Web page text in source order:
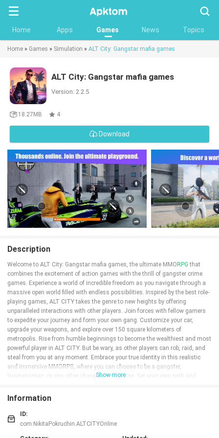
Home Apps Games News Topics
Home » Games » Simulation » ALT City: Gangstar mafia games
ALT City: Gangstar mafia games
Version: 2.2.5
18.27MB 4
Download
Description
Welcome to ALT City: Gangstar mafia games, the ultimate MMO RPG that
combines the excitement of action games with the thrill of gangster crime
games. Experience a world of incredible freedom as you navigate through a
massive open world filled with endless possibilities. Inspired by the best role-
playing games, ALT CITY takes the genre to new heights by offering
unparalleled interactions with other players. Join forces with fellow gamers
to expedite your journey and form your own gang. Customize your car,
upgrade your weapons, and explore over 150 square kilometers of
metropolis. Rise from humble beginnings to become the wealthiest and most
powerful player in ALT CITY. But be wary, as other players can rob, raid, and
steal from you at any moment. Embrace your true identity in this realistic
and immersive MMORPG, where you can choose to be a gangster,
businessman, or any other character you desire. Set your own path and
unparalleled freedom, action, and adventure.
* Massively multiplayer gameplay: ALT City: Gangstar mafia games is a
Show more
Information
ID:
com.NikitaPokruchin.ALTCITYOnline